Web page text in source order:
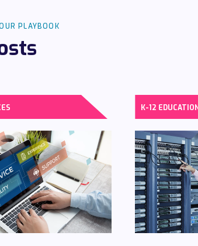
PLAYBOOK
K-12